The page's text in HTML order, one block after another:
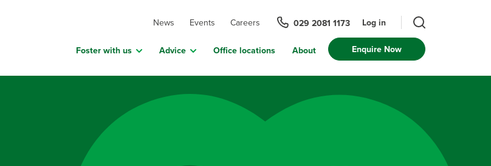
News Events Careers 029 2081 1173 Log in
Foster with us Advice Office locations About Enquire Now